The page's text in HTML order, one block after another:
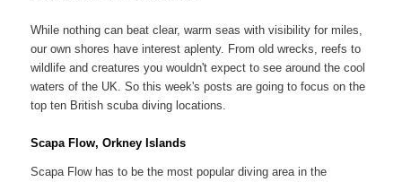
While nothing can beat clear, warm seas with visibility for miles,
our own shores have interest aplenty. From old wrecks, reefs to
wildlife and creatures you wouldn't expect to see around the cool
waters of the UK. So this week's posts are going to focus on the
top ten British scuba diving locations.
Scapa Flow, Orkney Islands
Scapa Flow has to be the most popular diving area in the